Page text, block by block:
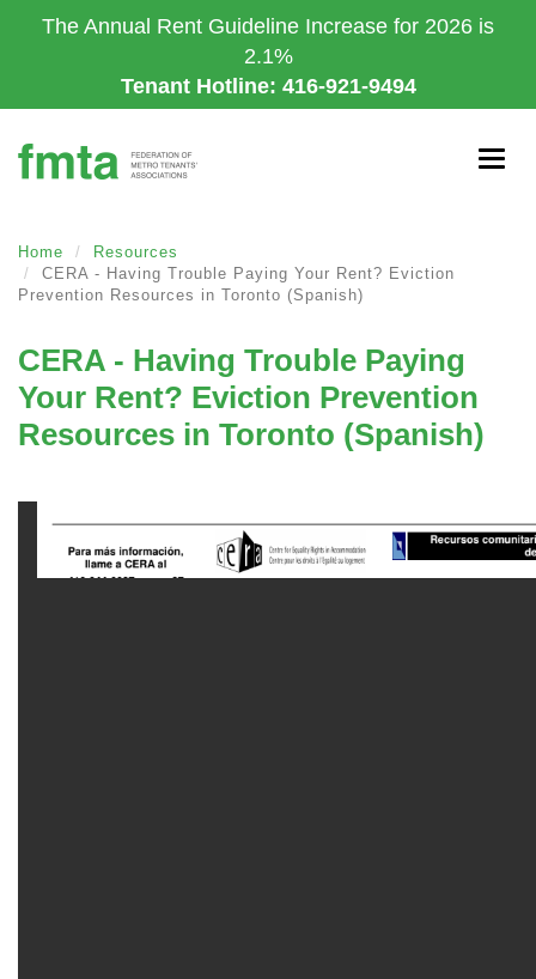
to
The Annual Rent Guideline Increase for 2026 is
2.1%
Tenant Hotline: 416-921-9494
Home
Resources
CERA - Having Trouble Paying Your Rent? Eviction
Prevention Resources in Toronto (Spanish)
CERA - Having Trouble Paying
Your Rent? Eviction Prevention
Resources in Toronto (Spanish)